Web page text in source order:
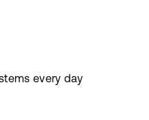
every day